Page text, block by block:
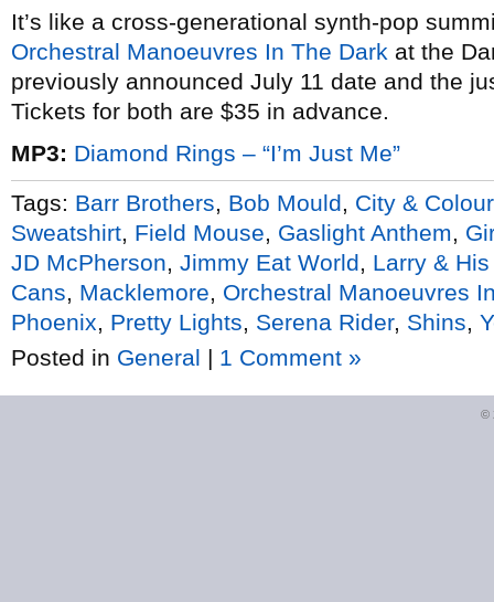
It’s like a cross-generational synth-pop
Orchestral Manoeuvres In The Dark at the
previously announced July 11 date and the
Tickets for both are $35 in advance.
MP3: Diamond Rings – “I’m Just Me”
Tags: Barr Brothers Bob Mould City & Colour
Sweatshirt Field Mouse Gaslight Anthem
JD McPherson Jimmy Eat World
Larry &
Cans
Macklemore
Orchestral Manoeuvres
Phoenix
Pretty Lights Serena Rider, Shins
Posted in General | 1 Comment »
©